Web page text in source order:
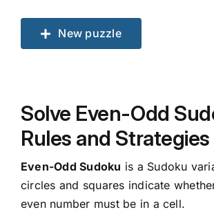
New puzzle
Solve Even-Odd
Rules and Strategies
Even-Odd Sudoku is a Sudoku
circles and squares indicate
even number must be in a cell.